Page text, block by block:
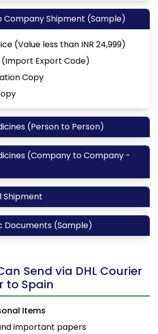
Company Shipment (Sample)
(Value less than INR 24,999)
(Import Export Code)
Copy
(Person to Person)
(Company to Company -
Shipment
Documents (Sample)
Send via DHL Courier
to Spain
Items
important papers